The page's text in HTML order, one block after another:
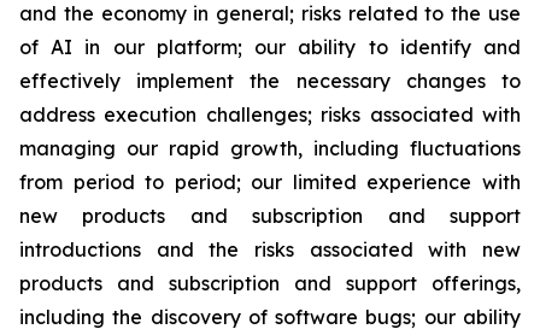
and the economy in general; risks related to the use
of AI in our platform; our ability to identify and
effectively implement the necessary changes to
address execution challenges; risks associated with
managing our rapid growth, including fluctuations
from period to period; our limited experience with
new products and subscription and support
introductions and the risks associated with new
products and subscription and support offerings,
including the discovery of software bugs; our ability